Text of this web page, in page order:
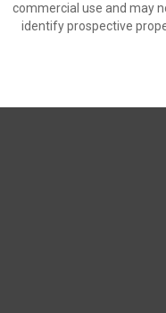
commercial use and may
identify prospective